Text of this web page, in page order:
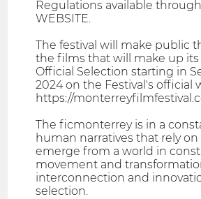
Regulations available
WEBSITE.
The festival will make public
the films that will make up
Official Selection starting in
2024 on the Festival's official
https://
The ficmonterrey is in a
human narratives that rely
emerge from a world in
movement and
interconnection and
selection.